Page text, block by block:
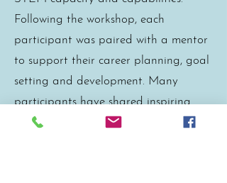
Following the workshop, each
participant was paired with a mentor
to support their career planning, goal
setting and development. Many
participants have shared inspiring
success stories, highlighting significant